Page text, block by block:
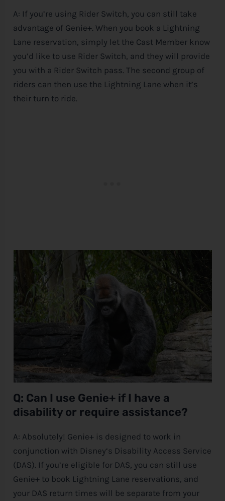
A: If you’re using Rider Switch, you can still take
advantage of Genie+. When you book a Lightning
Lane reservation, simply let the Cast Member know
you’d like to use Rider Switch, and they will provide
you with a Rider Switch pass. The second group of
riders can then use the Lightning Lane when it’s
their turn to ride.
Q: Can I use Genie+ if I have a
disability or require assistance?
A: Absolutely! Genie+ is designed to work in
conjunction with Disney‘s Disability Access Service
(DAS). If you’re eligible for DAS, you can still use
Genie+ to book Lightning Lane reservations, and
your DAS return times will be separate from your